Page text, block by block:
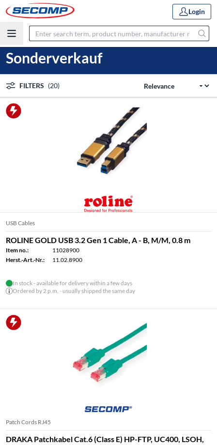
Login
Sonderverkauf
FILTERS (20)
USB Cables
ROLINE GOLD USB 3.2 Gen 1 Cable, A - B, M/M, 0.8 m
Item no.:
11028900
Herst.-Art.-Nr.:
11.02.8900
In stock - available for delivery within a few days
Ordered by 2 p.m. - usually shipped the same day
Patch Cords RJ45
DRAKA Patchkabel Cat.6 (Class E) HP-FTP, UC400, LSOH,